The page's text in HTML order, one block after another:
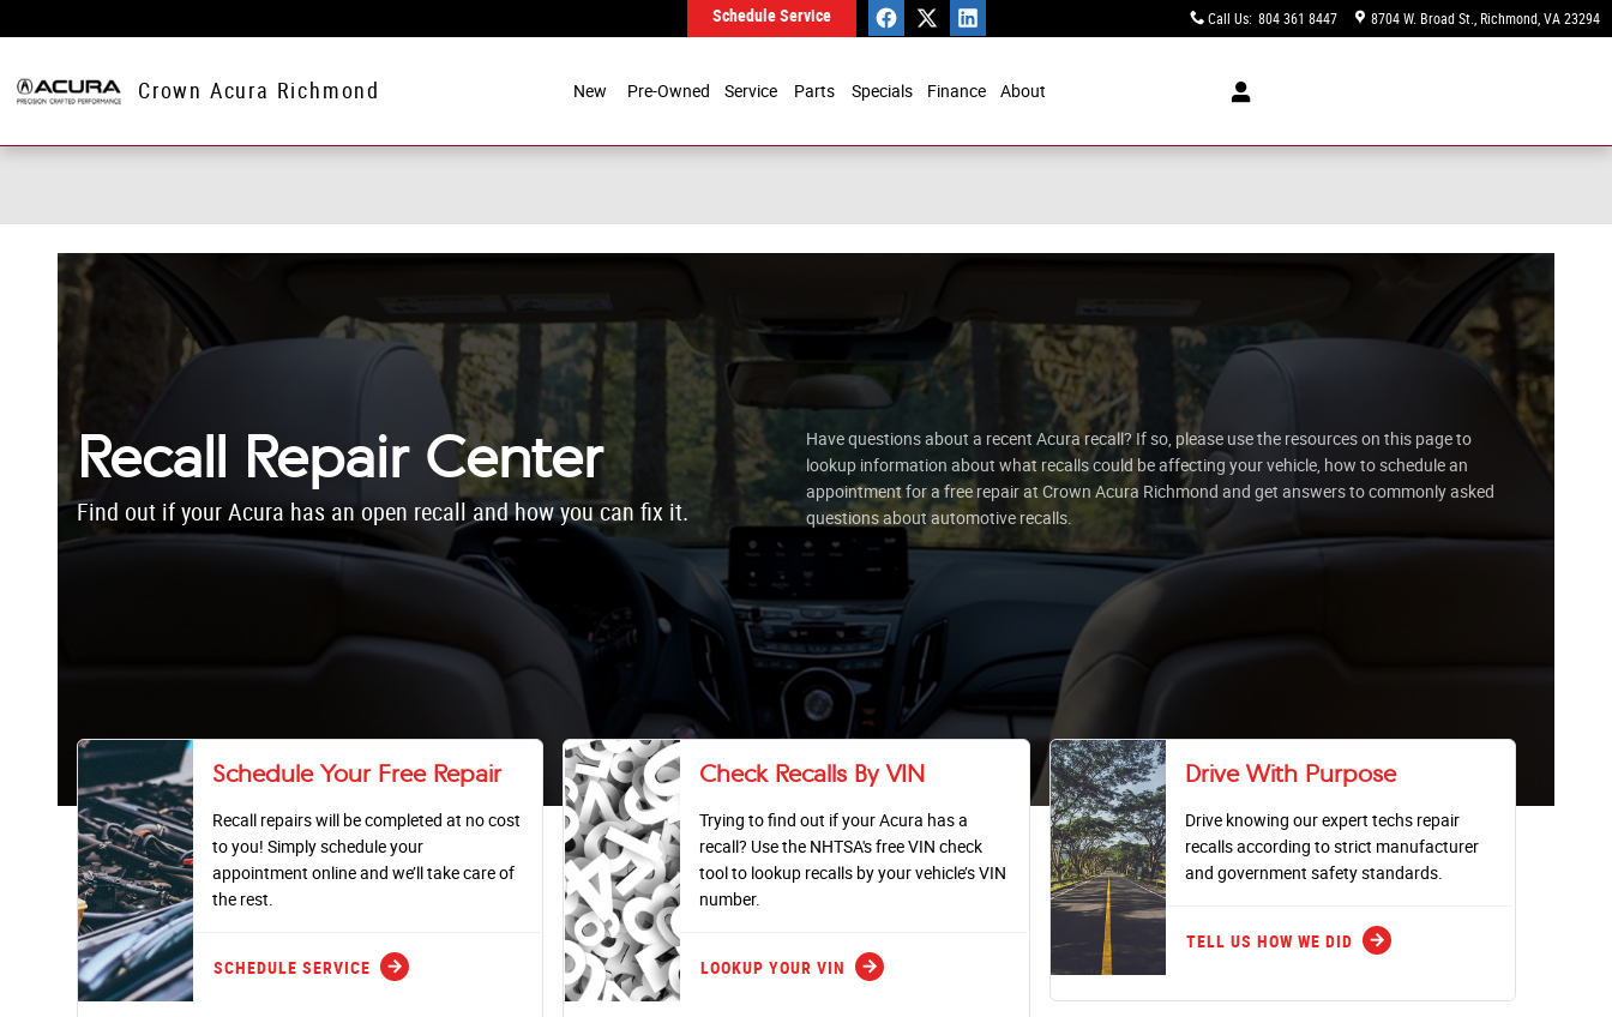
Call Us: 804 361 8447 8704 W. Broad St. Richmond, VA 23294
Schedule Service
Crown Acura Richmond New Pre-Owned Service Parts Specials Finance About
Recall Repair Center
Find out if your Acura has an open recall and how you can fix it.
Have questions about a recent Acura recall? If so, please use the resources on this page to
lookup information about what recalls could be affecting your vehicle, how to schedule an
appointment for a free repair at Crown Acura Richmond and get answers to commonly asked
questions about automotive recalls.
Schedule Your Free Repair
Recall repairs will be completed at no cost
to you! Simply schedule your
appointment online and we’ll take care of
the rest.
SCHEDULE SERVICE arrow_forward
Check Recalls By VIN
Trying to find out if your Acura has a
recall? Use the NHTSA's free VIN check
tool to lookup recalls by your vehicle’s VIN
number.
LOOKUP YOUR VIN arrow_forward
Drive With Purpose
Drive knowing our expert techs repair
recalls according to strict manufacturer
and government safety standards.
TELL US HOW WE DID arrow_forward